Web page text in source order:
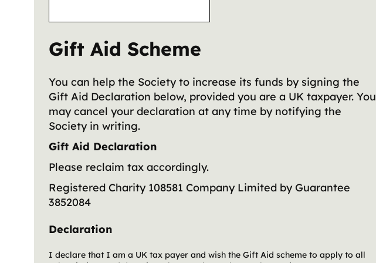
Gift Aid Scheme
You can help the Society to increase its funds by signing the
Gift Aid Declaration below, provided you are a UK taxpayer. You
may cancel your declaration at any time by notifying the
Society in writing.
Gift Aid Declaration
Please reclaim tax accordingly.
Registered Charity 108581 Company Limited by Guarantee
3852084
Declaration
I declare that I am a UK tax payer and wish the Gift Aid scheme to apply to all